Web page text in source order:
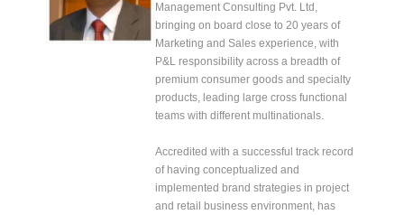
Management Consulting Pvt. Ltd,
bringing on board close to 20 years of
Marketing and Sales experience, with
P&L responsibility across a breadth of
premium consumer goods and specialty
products, leading large cross functional
teams with different multinationals.
Accredited with a successful track record
of having conceptualized and
implemented brand strategies in project
and retail business environment, has